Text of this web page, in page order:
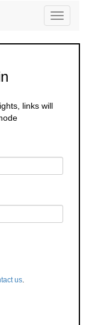
Toggle
links will
us.